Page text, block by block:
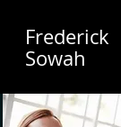
Frederick
Sowah